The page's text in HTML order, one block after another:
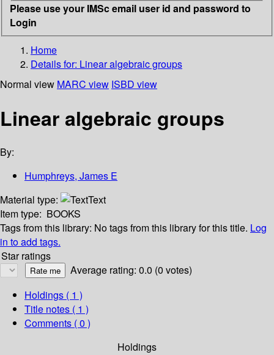
Please use your IMSc email user id and password to
Login
Home
Details for: Linear algebraic groups
Normal view MARC view ISBD view
Linear algebraic groups
By:
Humphreys, James E
Material type:
Text
Item type: BOOKS
Tags from this library: No tags from this library for this title. Log
in to add tags.
Star ratings
Average rating: 0.0 (0 votes)
Holdings ( 1 )
Title notes ( 1 )
Comments ( 0 )
Holdings